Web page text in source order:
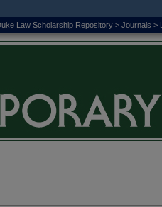
Law Scholarship Repository > Journals >